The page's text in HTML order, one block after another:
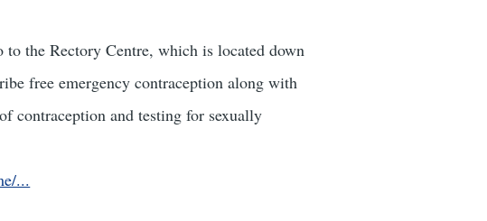
the Rectory Centre, which is located down
free emergency contraception along with
contraception and testing for sexually
...